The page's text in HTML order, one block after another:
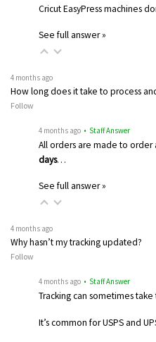
Cricut EasyPress machines
See full answer »
4 months ago
How long does it take to process
Follow
4 months ago • Staff Answer
All orders are made to order
days…
See full answer »
4 months ago
Why hasn’t my tracking updated?
Follow
4 months ago • Staff Answer
Tracking can sometimes
It’s common for USPS and